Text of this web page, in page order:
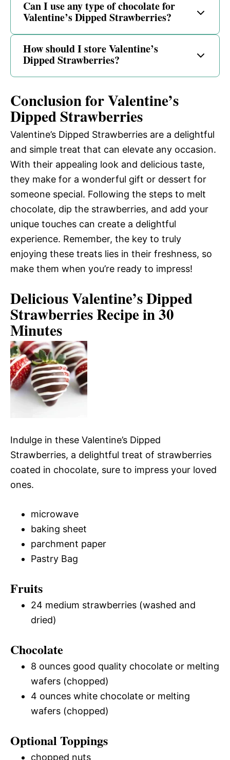
Can I use any type of chocolate for
Valentine’s Dipped Strawberries?
How should I store Valentine’s
Dipped Strawberries?
Conclusion for Valentine’s
Dipped Strawberries
Valentine’s Dipped Strawberries are a delightful
and simple treat that can elevate any occasion.
With their appealing look and delicious taste,
they make for a wonderful gift or dessert for
someone special. Following the steps to melt
chocolate, dip the strawberries, and add your
unique touches can create a delightful
experience. Remember, the key to truly
enjoying these treats lies in their freshness, so
make them when you’re ready to impress!
Delicious Valentine’s Dipped
Strawberries Recipe in 30
Minutes
Indulge in these Valentine’s Dipped
Strawberries, a delightful treat of strawberries
coated in chocolate, sure to impress your loved
ones.
microwave
baking sheet
parchment paper
Pastry Bag
Fruits
24 medium strawberries (washed and
dried)
Chocolate
8 ounces good quality chocolate or melting
wafers (chopped)
4 ounces white chocolate or melting
wafers (chopped)
Optional Toppings
chopped nuts